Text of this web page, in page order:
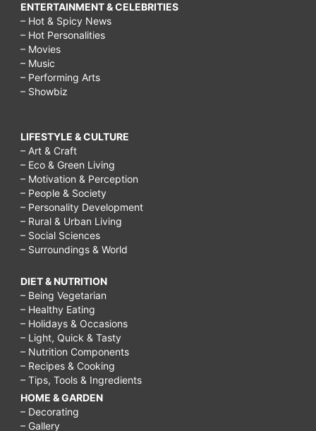
ENTERTAINMENT & CELEBRITIES
– Hot & Spicy News
– Hot Personalities
– Movies
– Music
– Performing Arts
– Showbiz
LIFESTYLE & CULTURE
– Art & Craft
– Eco & Green Living
– Motivation & Perception
– People & Society
– Personality Development
– Rural & Urban Living
– Social Sciences
– Surroundings & World
DIET & NUTRITION
– Being Vegetarian
– Healthy Eating
– Holidays & Occasions
– Light, Quick & Tasty
– Nutrition Components
– Recipes & Cooking
– Tips, Tools & Ingredients
HOME & GARDEN
– Decorating
– Gallery